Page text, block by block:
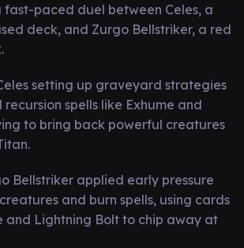
fast-paced duel between Celes, a
deck, and Zurgo Bellstriker, a red
setting up graveyard strategies
spells like Exhume and
to bring back powerful creatures
Bellstriker applied early pressure
and burn spells, using cards
and Lightning Bolt to chip away at